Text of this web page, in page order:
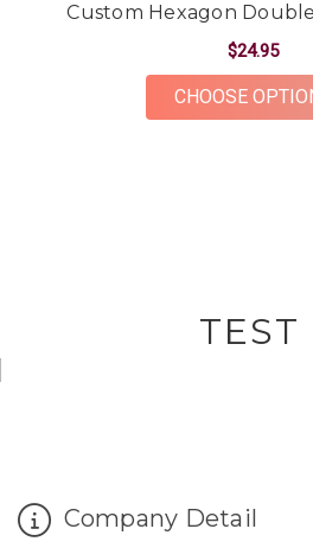
Custom Hexagon
$24.95
CHOOSE
TEST
Company Detail